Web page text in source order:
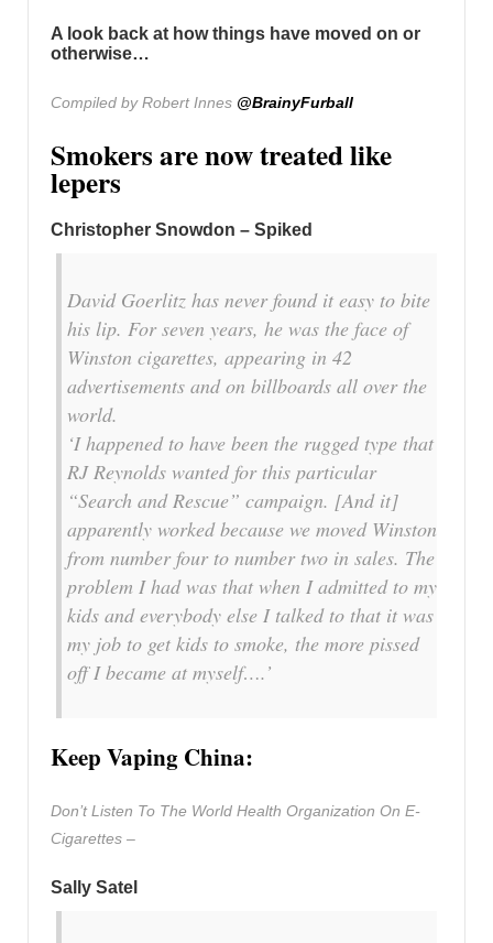
A look back at how things have moved on or
otherwise…
Compiled by Robert Innes @BrainyFurball
Smokers are now treated like
lepers
Christopher Snowdon – Spiked
David Goerlitz has never found it easy to bite
his lip. For seven years, he was the face of
Winston cigarettes, appearing in 42
advertisements and on billboards all over the
world.
‘I happened to have been the rugged type that
RJ Reynolds wanted for this particular
“Search and Rescue” campaign. [And it]
apparently worked because we moved Winston
from number four to number two in sales. The
problem I had was that when I admitted to my
kids and everybody else I talked to that it was
my job to get kids to smoke, the more pissed
off I became at myself….’
Keep Vaping China:
Don’t Listen To The World Health Organization On E-
Cigarettes –
Sally Satel